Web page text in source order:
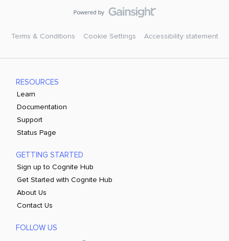
Terms & Conditions Cookie Settings Accessibility statement
RESOURCES
Learn
Documentation
Support
Status Page
GETTING STARTED
Sign up to Cognite Hub
Get Started with Cognite Hub
About Us
Contact Us
FOLLOW US